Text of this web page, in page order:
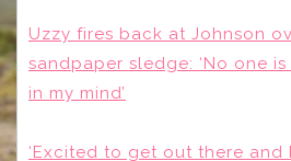
Uzzy fires back at Johnson
sandpaper sledge: ‘No one is
in my mind’
‘Excited to get out there and